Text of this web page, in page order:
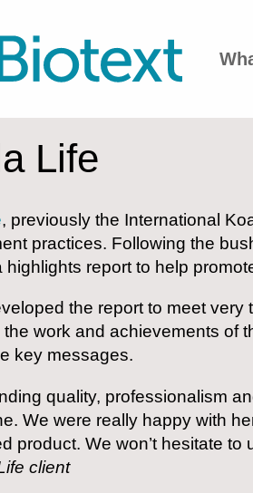
Life
, previously the International
practices. Following the
highlights report to help
the report to meet
work and achievements of
key messages.
quality, professionalism
We were really happy with
product. We won’t hesitate
client